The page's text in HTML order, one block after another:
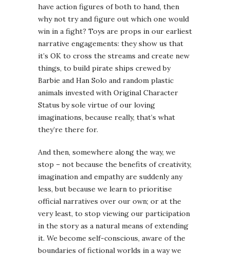
have action figures of both to hand, then
why not try and figure out which one would
win in a fight? Toys are props in our earliest
narrative engagements: they show us that
it’s OK to cross the streams and create new
things, to build pirate ships crewed by
Barbie and Han Solo and random plastic
animals invested with Original Character
Status by sole virtue of our loving
imaginations, because really, that’s what
they’re there for.
And then, somewhere along the way, we
stop – not because the benefits of creativity,
imagination and empathy are suddenly any
less, but because we learn to prioritise
official narratives over our own; or at the
very least, to stop viewing our participation
in the story as a natural means of extending
it. We become self-conscious, aware of the
boundaries of fictional worlds in a way we